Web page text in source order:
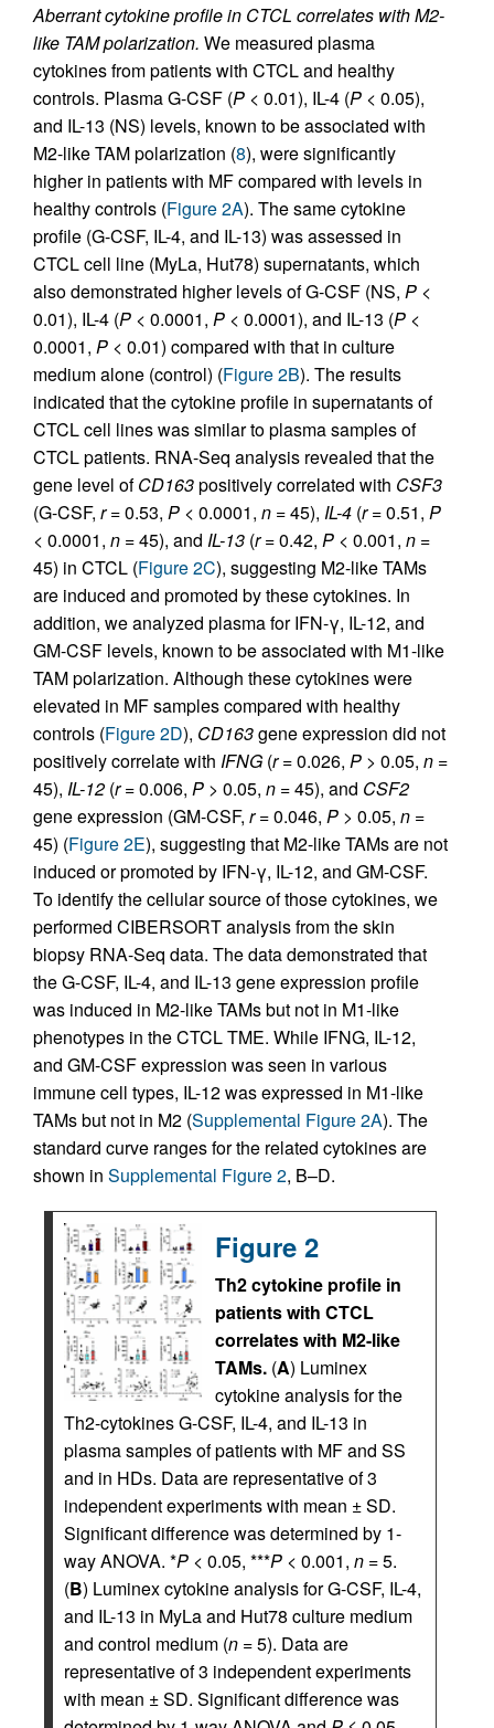
Aberrant cytokine profile in CTCL correlates with M2-
like TAM polarization. We measured plasma
cytokines from patients with CTCL and healthy
controls. Plasma G-CSF (P < 0.01), IL-4 (P < 0.05),
and IL-13 (NS) levels, known to be associated with
M2-like TAM polarization (8), were significantly
higher in patients with MF compared with levels in
healthy controls (Figure 2A). The same cytokine
profile (G-CSF, IL-4, and IL-13) was assessed in
CTCL cell line (MyLa, Hut78) supernatants, which
also demonstrated higher levels of G-CSF (NS, P <
0.01), IL-4 (P < 0.0001, P < 0.0001), and IL-13 (P <
0.0001, P < 0.01) compared with that in culture
medium alone (control) (Figure 2B). The results
indicated that the cytokine profile in supernatants of
CTCL cell lines was similar to plasma samples of
CTCL patients. RNA-Seq analysis revealed that the
gene level ofCD163positively correlated with CSF3
(G-CSF, r= 0.53, P < 0.0001, n = 45), IL-4 (r= 0.51, P
< 0.0001, n = 45), and IL-13 (r= 0.42, P < 0.001, n =
45) in CTCL (Figure 2C), suggesting M2-like TAMs
are induced and promoted by these cytokines. In
addition, we analyzed plasma for IFN-γ, IL-12, and
GM-CSF levels, known to be associated with M1-like
TAM polarization. Although these cytokines were
elevated in MF samples compared with healthy
controls (Figure 2D), CD163gene expression did not
positively correlate with IFNG (r= 0.026, P > 0.05, n =
45), IL-12 (r= 0.006, P > 0.05, n = 45), and CSF2
gene expression (GM-CSF, r= 0.046, P > 0.05, n =
45) (Figure 2E), suggesting that M2-like TAMs are not
induced or promoted by IFN-γ, IL-12, and GM-CSF.
To identify the cellular source of those cytokines, we
performed CIBERSORT analysis from the skin
biopsy RNA-Seq data. The data demonstrated that
the G-CSF, IL-4, and IL-13 gene expression profile
was induced in M2-like TAMs but not in M1-like
phenotypes in the CTCL TME. While IFNG, IL-12,
and GM-CSF expression was seen in various
immune cell types, IL-12 was expressed in M1-like
TAMs but not in M2 (Supplemental Figure 2A). The
standard curve ranges for the related cytokines are
shown in Supplemental Figure 2, B–D.
Figure 2
Th2 cytokine profile in
patients with CTCL
correlates with M2-like
TAMs. (A) Luminex
cytokine analysis for the
Th2-cytokines G-CSF, IL-4, and IL-13 in
plasma samples of patients with MF and SS
and in HDs. Data are representative of 3
independent experiments with mean ± SD.
Significant difference was determined by 1-
way ANOVA. *P < 0.05, ***P < 0.001, n = 5.
(B) Luminex cytokine analysis for G-CSF, IL-4,
and IL-13 in MyLa and Hut78 culture medium
and control medium (n = 5). Data are
representative of 3 independent experiments
with mean ± SD. Significant difference was